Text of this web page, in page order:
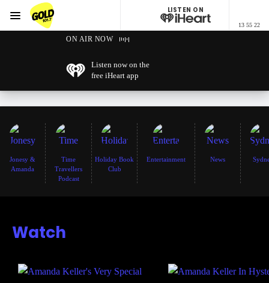
GOLD101.7 Sydney
LISTEN ON
13 55 22
Menu
ON AIR NOW
Listen now on the
free iHeart app
Jonesy &
Amanda
Time
Travellers
Podcast
Holiday Book
Club
Entertainment News
Watch